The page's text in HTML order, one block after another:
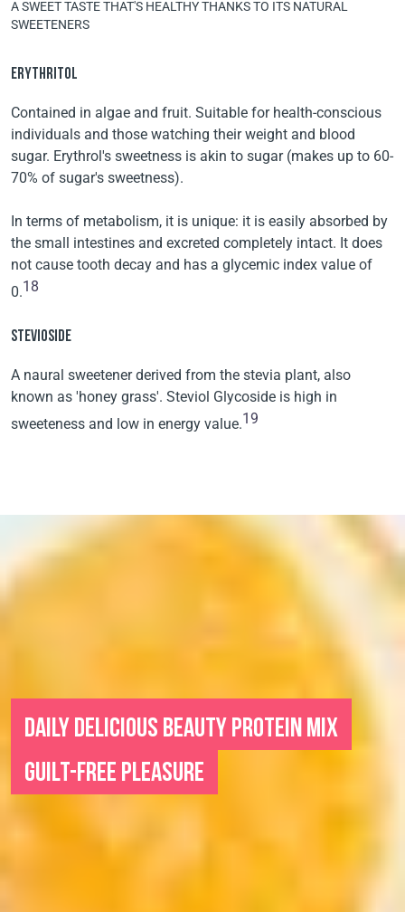
A SWEET TASTE THAT'S HEALTHY THANKS TO ITS NATURAL
SWEETENERS
ERYTHRITOL
Contained in algae and fruit. Suitable for health-conscious
individuals and those watching their weight and blood
sugar. Erythrol's sweetness is akin to sugar (makes up to 60-
70% of sugar's sweetness).
In terms of metabolism, it is unique: it is easily absorbed by
the small intestines and excreted completely intact. It does
not cause tooth decay and has a glycemic index value of
0.18
STEVIOSIDE
A naural sweetener derived from the stevia plant, also
known as 'honey grass'. Steviol Glycoside is high in
sweeteness and low in energy value.19
DAILY DELICIOUS BEAUTY PROTEIN MIX
GUILT-FREE PLEASURE